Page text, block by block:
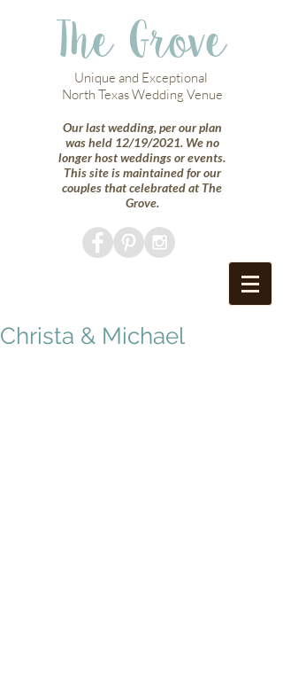
Unique and Exceptional
North Texas Wedding Venue
Our last wedding, per our plan
was held 12/19/2021. We no
longer host weddings or events.
This site is maintained for our
couples that celebrated at The
Grove.
The Grove
Christa & Michael